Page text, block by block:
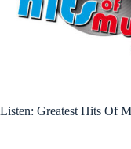
Listen: Greatest Hits Of